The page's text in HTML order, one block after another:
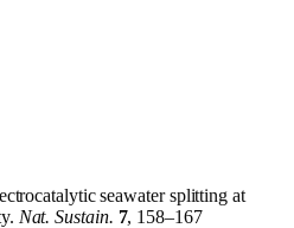
seawater splitting at
Nat. Sustain. 7, 158–167